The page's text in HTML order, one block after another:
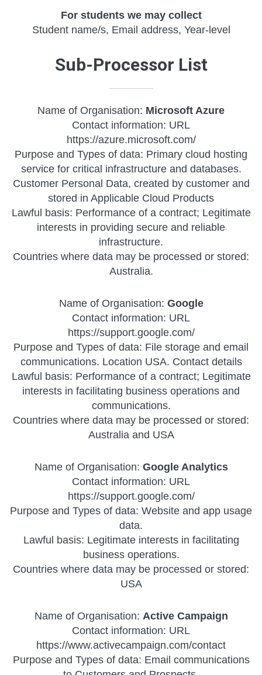
For students we may collect
Student name/s, Email address, Year-level
Sub-Processor List
Name of Organisation: Microsoft Azure
Contact information: URL
https://azure.microsoft.com/
Purpose and Types of data: Primary cloud hosting
service for critical infrastructure and databases.
Customer Personal Data, created by customer and
stored in Applicable Cloud Products
Lawful basis: Performance of a contract; Legitimate
interests in providing secure and reliable
infrastructure.
Countries where data may be processed or stored:
Australia.
Name of Organisation: Google
Contact information: URL
https://support.google.com/
Purpose and Types of data: File storage and email
communications. Location USA. Contact details
Lawful basis: Performance of a contract; Legitimate
interests in facilitating business operations and
communications.
Countries where data may be processed or stored:
Australia and USA
Name of Organisation: Google Analytics
Contact information: URL
https://support.google.com/
Purpose and Types of data: Website and app usage
data.
Lawful basis: Legitimate interests in facilitating
business operations.
Countries where data may be processed or stored:
USA
Name of Organisation: Active Campaign
Contact information: URL
https://www.activecampaign.com/contact
Purpose and Types of data: Email communications